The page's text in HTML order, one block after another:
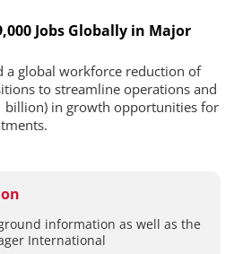
Jobs Globally in Major
a global workforce reduction of
to streamline operations and
billion) in growth opportunities for
information as well as the
International